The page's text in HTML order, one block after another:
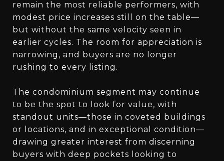
remain the most reliable performers, with
modest price increases still on the table—
but without the same velocity seen in
earlier cycles. The room for appreciation is
narrowing, and buyers are no longer
rushing to every listing.
The condominium segment may continue
to be the spot to look for value, with
standout units—those in coveted buildings
or locations, and in exceptional condition—
drawing greater interest from discerning
buyers with deep pockets looking to